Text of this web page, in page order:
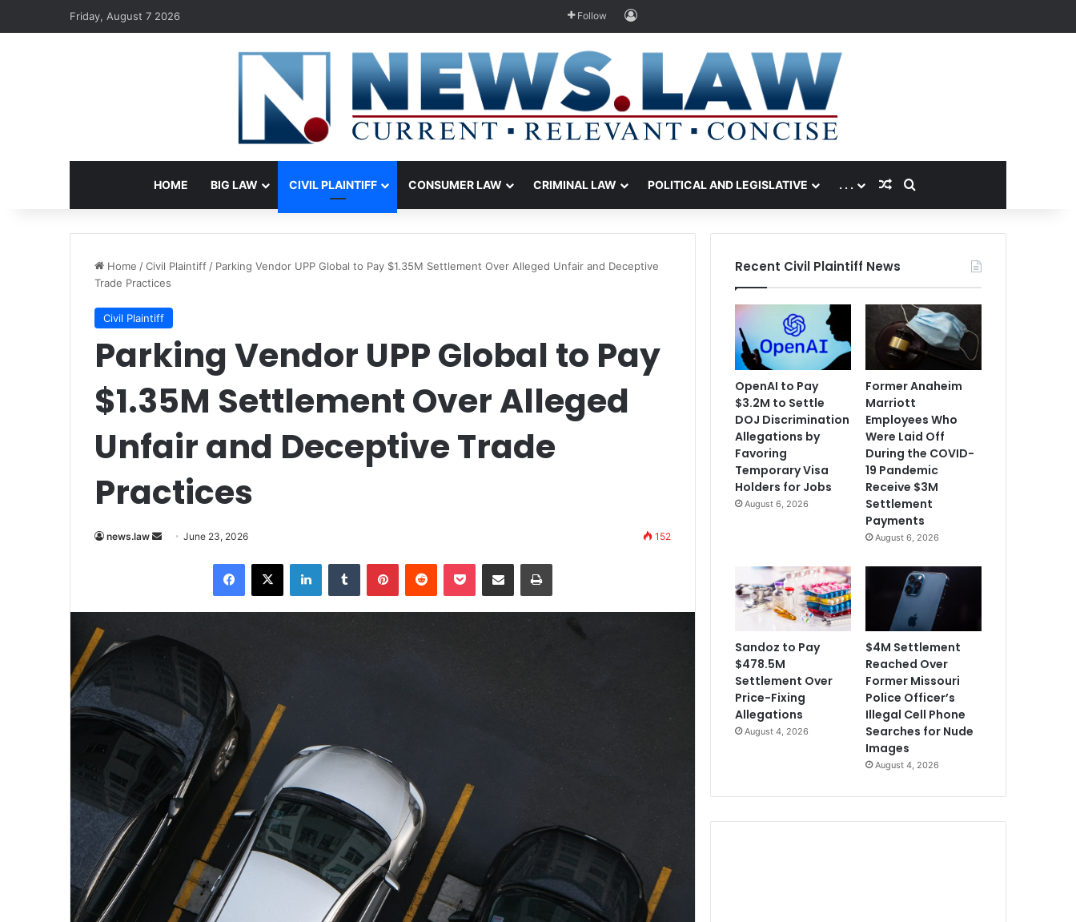
Friday, August 7 2026 Follow Log In
HOME BIG LAW CIVIL PLAINTIFF CONSUMER LAW CRIMINAL LAW POLITICAL AND LEGISLATIVE . . . Random Article
Search for
Home /Civil Plaintiff / Parking Vendor UPP Global to Pay $1.35M Settlement Over Alleged Unfair and Deceptive
Trade Practices
Civil Plaintiff
Parking Vendor UPP Global to Pay
$1.35M Settlement Over Alleged
Unfair and Deceptive Trade
Practices
news.law
SendJune 23, 2026 152
Facebook
X LinkedInTumblr PinterestReddit Pocket Share via Email Print
Recent Civil Plaintiff News
OpenAI to Pay
$3.2M to Settle
DOJ Discrimination
Allegations by
Favoring
Temporary Visa
Holders for Jobs
August 6, 2026
Former Anaheim
Marriott
Employees Who
Were Laid Off
During the COVID-
19 Pandemic
Receive $3M
Settlement
Payments
August 6, 2026
Sandoz to Pay
$478.5M
Settlement Over
Price-Fixing
Allegations
August 4, 2026
$4M Settlement
Reached Over
Former Missouri
Police Officer’s
Illegal Cell Phone
Searches for Nude
Images
August 4, 2026